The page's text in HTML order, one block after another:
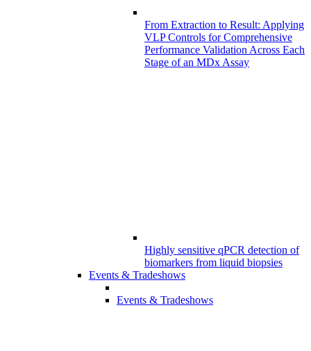
From Extraction to Result: Applying
VLP Controls for Comprehensive
Performance Validation Across Each
Stage of an MDx Assay
Highly sensitive qPCR detection of
biomarkers from liquid biopsies
Events & Tradeshows
Events & Tradeshows